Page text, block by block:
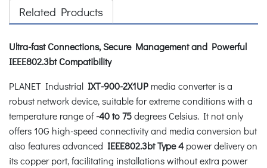
Related Products
Ultra-fast Connections, Secure Management and Powerful
IEEE802.3bt Compatibility
PLANET Industrial IXT-900-2X1UP media converter is a
robust network device, suitable for extreme conditions with a
temperature range of-40 to 75degrees Celsius. It not only
offers 10G high-speed connectivity and media conversion but
also features advanced IEEE802.3bt Type 4 power delivery on
its copper port, facilitating installations without extra power